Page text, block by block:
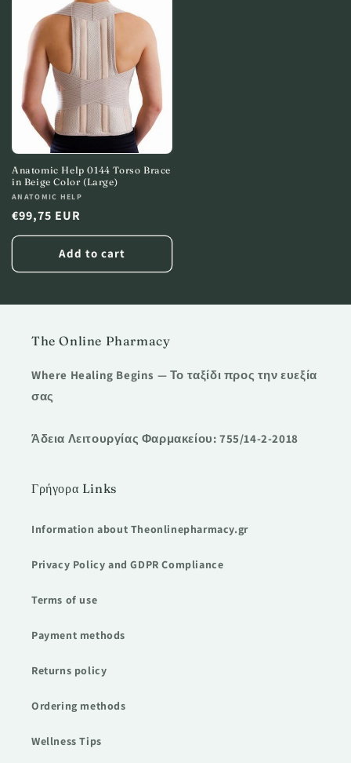
Anatomic Help 0144 Torso Brace
in Beige Color (Large)
Vendor:
ANATOMIC HELP
Regular
price
€99,75 EUR
Add to cart
The Online Pharmacy
Where Healing Begins — Το ταξίδι προς την ευεξία
σας
Άδεια Λειτουργίας Φαρμακείου: 755/14-2-2018
Γρήγορα Links
Information about Theonlinepharmacy.gr
Privacy Policy and GDPR Compliance
Terms of use
Payment methods
Returns policy
Ordering methods
Wellness Tips